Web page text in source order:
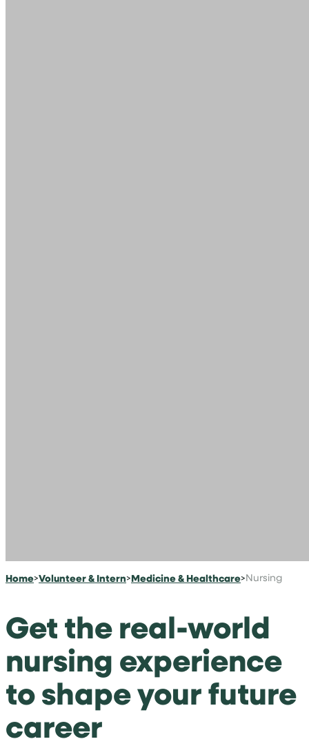
Home>Volunteer & Intern>Medicine & Healthcare>Nursing
Get the real-world
nursing experience
to shape your future
career